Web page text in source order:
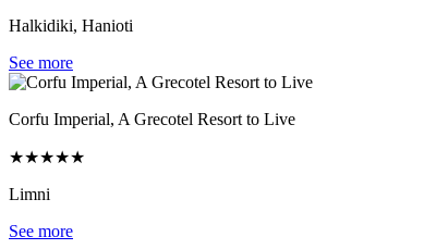
Halkidiki, Hanioti
See more
Corfu Imperial, A Grecotel Resort to Live
★★★★★
Limni
See more